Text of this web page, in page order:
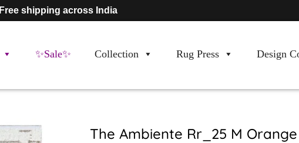
Free shipping across India
✨Sale✨ Collection Rug Press
Design
The Ambiente Rr_25 M